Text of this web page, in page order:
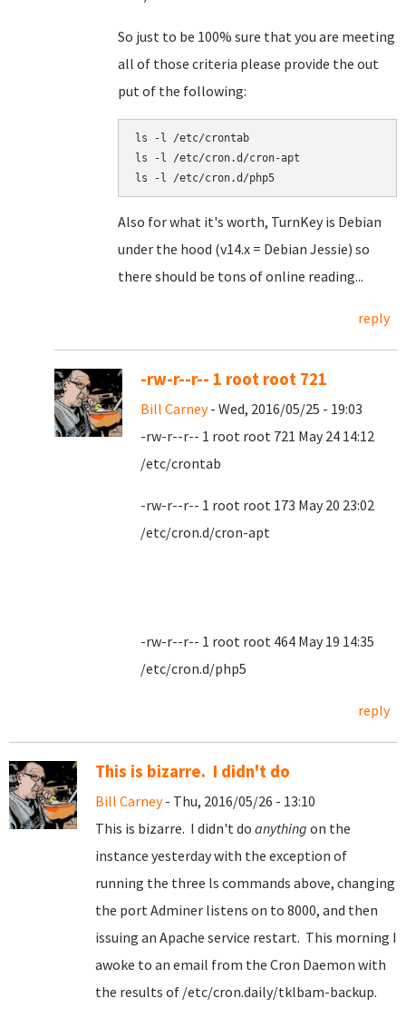
So just to be 100% sure that you are meeting
all of those criteria please provide the out
put of the following:
ls -l /etc/crontab
ls -l /etc/cron.d/cron-apt
Also for what it's worth, TurnKey is Debian
under the hood (v14.x = Debian Jessie) so
there should be tons of online reading...
reply
-rw-r--r-- 1 root root 721
Bill Carney- Wed, 2016/05/25 - 19:03
-rw-r--r-- 1 root root 721 May 24 14:12
/etc/crontab
-rw-r--r-- 1 root root 173 May 20 23:02
/etc/cron.d/cron-apt
-rw-r--r-- 1 root root 464 May 19 14:35
/etc/cron.d/php5
reply
This is bizarre. I didn't do
Bill Carney- Thu, 2016/05/26 - 13:10
This is bizarre. I didn't do anything on the
instance yesterday with the exception of
running the three ls commands above, changing
the port Adminer listens on to 8000, and then
issuing an Apache service restart. This morning I
awoke to an email from the Cron Daemon with
the results of /etc/cron.daily/tklbam-backup.